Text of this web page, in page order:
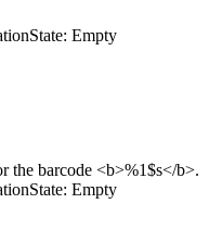
State: Empty
the barcode <b>%1$s</b>.
State: Empty